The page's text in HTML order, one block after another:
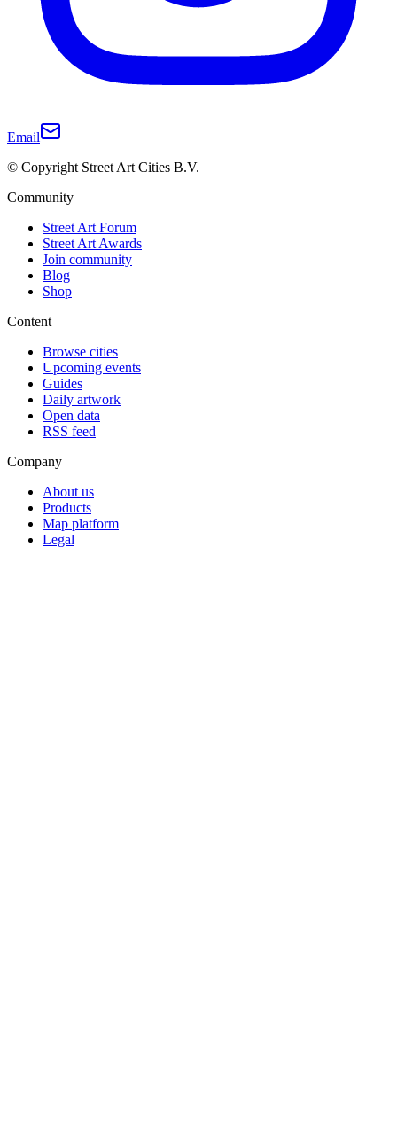
Email
© Copyright Street Art Cities B.V.
Community
Street Art Forum
Street Art Awards
Join community
Blog
Shop
Content
Browse cities
Upcoming events
Guides
Daily artwork
Open data
RSS feed
Company
About us
Products
Map platform
Legal